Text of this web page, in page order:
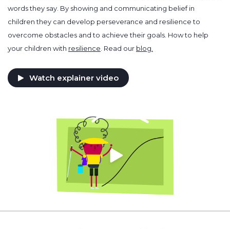
words they say. By showing and communicating belief in
children they can develop perseverance and resilience to
overcome obstacles and to achieve their goals. How to help
your children with resilience. Read our blog.
Watch explainer video